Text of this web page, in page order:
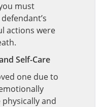
must
actions were
Self-Care
one due to
and